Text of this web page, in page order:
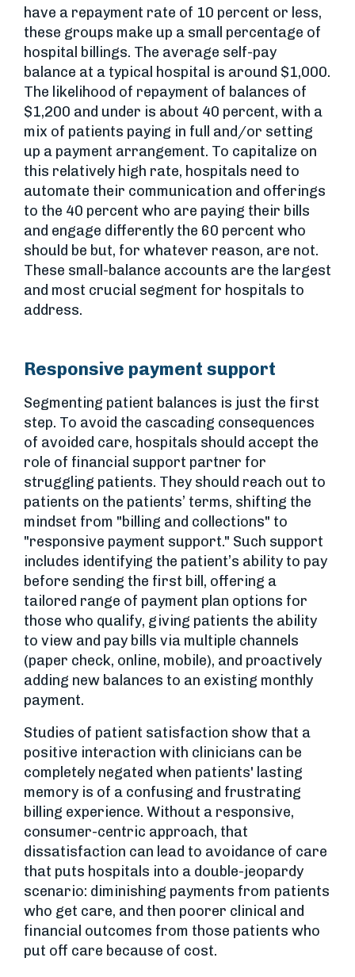
have a repayment rate of 10 percent or less,
these groups make up a small percentage of
hospital billings. The average self-pay
balance at a typical hospital is around $1,000.
The likelihood of repayment of balances of
$1,200 and under is about 40 percent, with a
mix of patients paying in full and/or setting
up a payment arrangement. To capitalize on
this relatively high rate, hospitals need to
automate their communication and offerings
to the 40 percent who are paying their bills
and engage differently the 60 percent who
should be but, for whatever reason, are not.
These small-balance accounts are the largest
and most crucial segment for hospitals to
address.
Responsive payment support
Segmenting patient balances is just the first
step. To avoid the cascading consequences
of avoided care, hospitals should accept the
role of financial support partner for
struggling patients. They should reach out to
patients on the patients’ terms, shifting the
mindset from "billing and collections" to
"responsive payment support." Such support
includes identifying the patient’s ability to pay
before sending the first bill, offering a
tailored range of payment plan options for
those who qualify, giving patients the ability
to view and pay bills via multiple channels
(paper check, online, mobile), and proactively
adding new balances to an existing monthly
payment.
Studies of patient satisfaction show that a
positive interaction with clinicians can be
completely negated when patients' lasting
memory is of a confusing and frustrating
billing experience. Without a responsive,
consumer-centric approach, that
dissatisfaction can lead to avoidance of care
that puts hospitals into a double-jeopardy
scenario: diminishing payments from patients
who get care, and then poorer clinical and
financial outcomes from those patients who
put off care because of cost.